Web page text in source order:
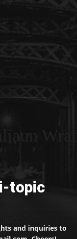
topic
and inquiries to